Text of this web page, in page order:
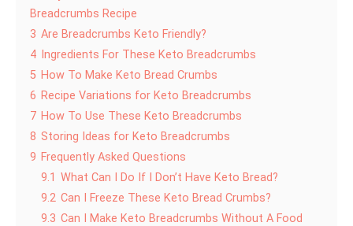
Breadcrumbs Recipe
3 Are Breadcrumbs Keto Friendly?
4 Ingredients For These Keto Breadcrumbs
5 How To Make Keto Bread Crumbs
6 Recipe Variations for Keto Breadcrumbs
7 How To Use These Keto Breadcrumbs
8 Storing Ideas for Keto Breadcrumbs
9 Frequently Asked Questions
9.1 What Can I Do If I Don’t Have Keto Bread?
9.2 Can I Freeze These Keto Bread Crumbs?
9.3 Can I Make Keto Breadcrumbs Without A Food